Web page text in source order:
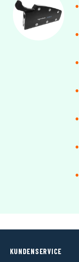
●
●
●
●
●
●
●
KUNDENSERVICE